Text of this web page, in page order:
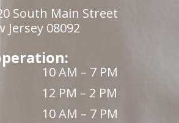
South Main Street
Jersey 08092
10 AM – 7 PM
12 PM – 2 PM
10 AM – 7 PM